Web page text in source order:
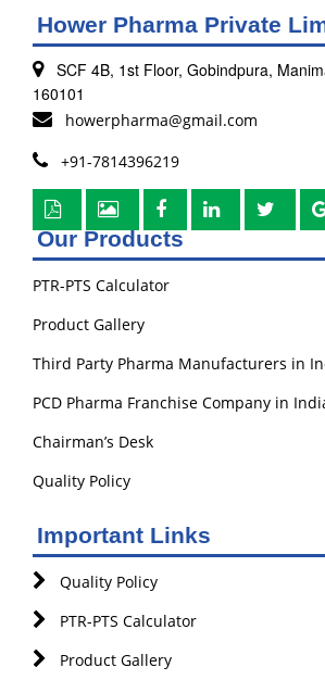
Hower Pharma Private
SCF 4B, 1st Floor, Gobindpura,
160101
howerpharma@gmail.com
+91-7814396219
Our Products
PTR-PTS Calculator
Product Gallery
Third Party Pharma Manufacturers in
PCD Pharma Franchise Company in
Chairman’s Desk
Quality Policy
Important Links
Quality Policy
PTR-PTS Calculator
Product Gallery